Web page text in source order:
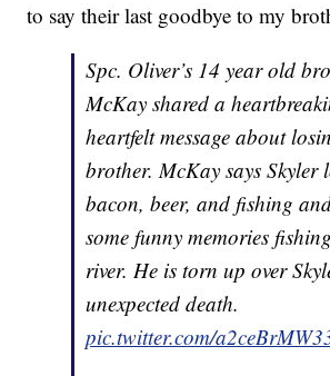
to say their last goodbye to my
Spc. Oliver’s 14 year old
McKay shared a
heartfelt message about
brother. McKay says Skyler
bacon, beer, and fishing
some funny memories
river. He is torn up over
unexpected death.
pic.twitter.com/